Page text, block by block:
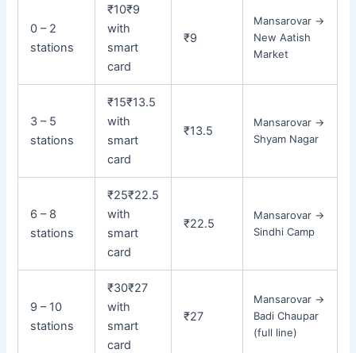
0 – 2
stations
₹10₹9
with
smart
card
₹9
Mansarovar →
New Aatish
Market
3 – 5
stations
₹15₹13.5
with
smart
card
₹13.5
Mansarovar →
Shyam Nagar
6 – 8
stations
₹25₹22.5
with
smart
card
₹22.5
Mansarovar →
Sindhi Camp
9 – 10
stations
₹30₹27
with
smart
card
₹27
Mansarovar →
Badi Chaupar
(full line)